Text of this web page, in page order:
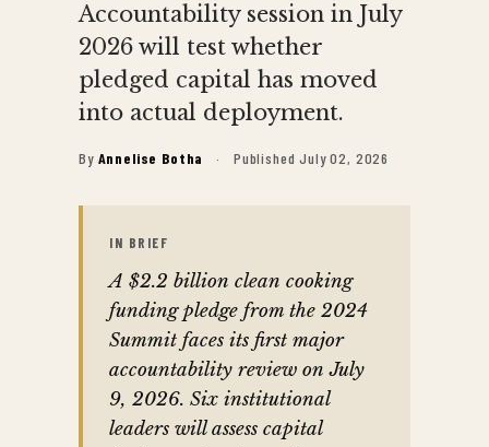
Accountability session in July
2026 will test whether
pledged capital has moved
into actual deployment.
By Annelise Botha · Published July 02, 2026
IN BRIEF
A $2.2 billion clean cooking
funding pledge from the 2024
Summit faces its first major
accountability review on July
9, 2026. Six institutional
leaders will assess capital